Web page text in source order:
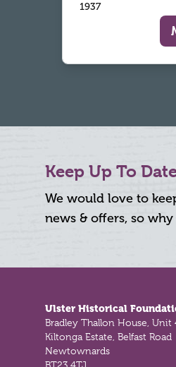
1937
Keep Up To
We would love to
news & offers, so
Ulster Historical
Bradley Thallon House, Unit
Kiltonga Estate, Belfast Road
Newtownards